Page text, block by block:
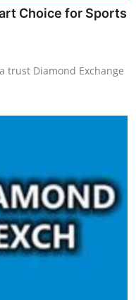
Choice for Sports
trust Diamond Exchange